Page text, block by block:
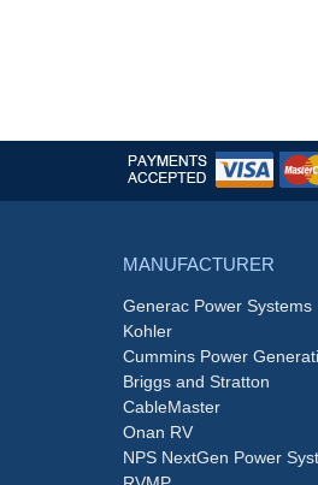
MANUFACTURER
Generac Power Systems
Kohler
Cummins Power
Briggs and Stratton
CableMaster
Onan RV
NPS NextGen Power